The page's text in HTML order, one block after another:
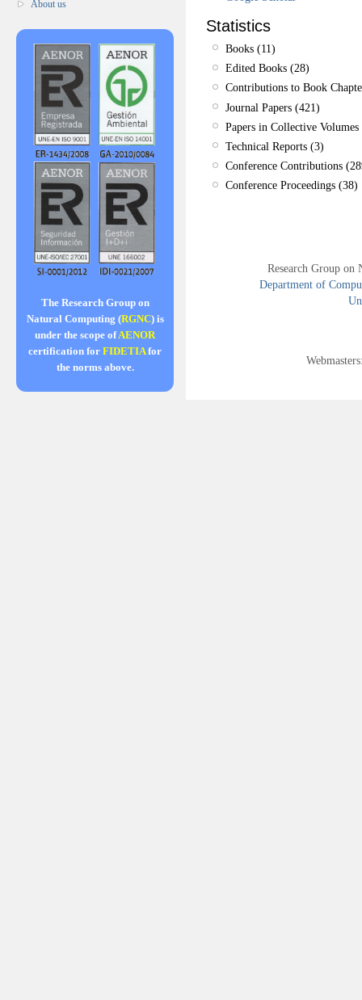
About us
The Research Group on
Natural Computing (RGNC) is
under the scope ofAENOR
certification for FIDETIAfor
the norms above.
Statistics
Books (11)
Edited Books (28)
Contributions to Book
Journal Papers (421)
Papers in Collective
Technical Reports (3)
Conference Contributions
Conference Proceedings (38)
Research Group
Department of